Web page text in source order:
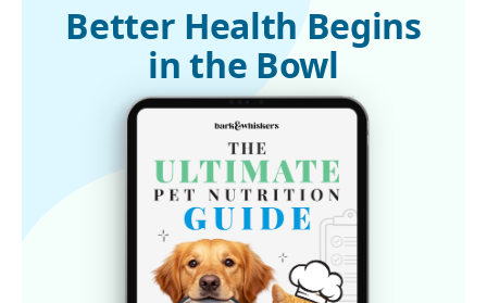
Veterinary Practice News August 16, 2018
Better Health Begins
in the Bowl